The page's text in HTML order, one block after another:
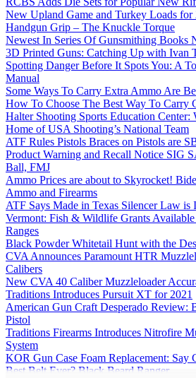
New Upland Game and Turkey Loads
Handgun Grip – The Knuckle Torque
Newest In Series Of Gunsmithing Books
3D Printed Guns: Catching Up with Ivan
Spotting Danger Before It Spots You: A
Manual
Some Ways To Carry Extra Ammo Are
How To Choose The Best Way To Carry
Halter Shooting Sports Education Center:
Home of USA Shooting’s National Team
ATF Rules Pistols Braces on Pistols are
Product Warning and Recall Notice SIG
Ball, FMJ
Ammo Prices are about to Skyrocket!
Ammo and Firearms
ATF Says Made in Texas Silencer Law is
Vermont: Fish & Wildlife Grants
Ranges
Black Powder Whitetail Hunt with the
CVA Announces Paramount HTR
Calibers
New CVA 40 Caliber Muzzleloader
Traditions Introduces Pursuit XT for 2021
American Gun Craft Desperado Review:
Pistol
Traditions Firearms Introduces Nitrofire
System
KOR Gun Case Foam Replacement: Say
Best Belt Ever? Black Beard Ranger